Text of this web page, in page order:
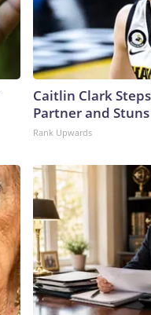
Caitlin Clark
Partner and Stuns
Rank Upwards